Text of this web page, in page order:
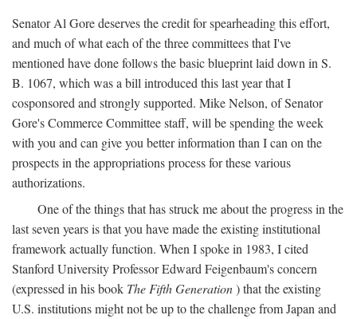
Senator Al Gore deserves the credit for spearheading this effort,
and much of what each of the three committees that I've
mentioned have done follows the basic blueprint laid down in S.
B. 1067, which was a bill introduced this last year that I
cosponsored and strongly supported. Mike Nelson, of Senator
Gore's Commerce Committee staff, will be spending the week
with you and can give you better information than I can on the
prospects in the appropriations process for these various
authorizations.
One of the things that has struck me about the progress in the
last seven years is that you have made the existing institutional
framework actually function. When I spoke in 1983, I cited
Stanford University Professor Edward Feigenbaum's concern
(expressed in his book The Fifth Generation) that the existing
U.S. institutions might not be up to the challenge from Japan and